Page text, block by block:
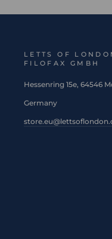
LETTS OF
FILOFAX GMBH
Hessenring 15e, 64546
Germany